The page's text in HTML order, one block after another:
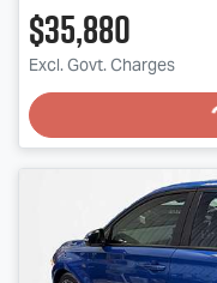
$35,880
Excl. Govt. Charges